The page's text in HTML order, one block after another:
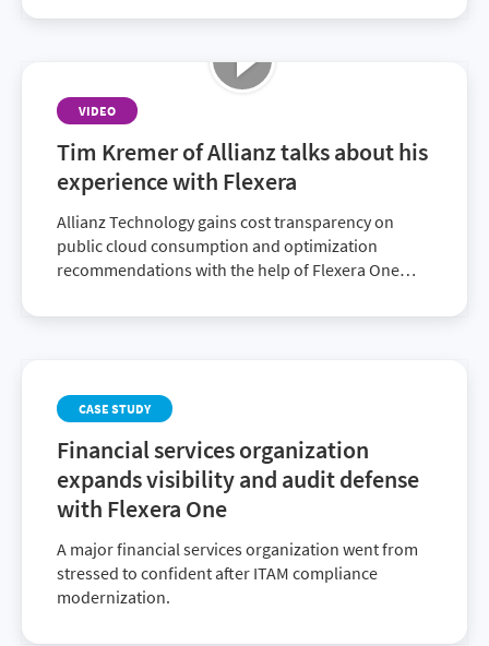
VIDEO
Tim Kremer of Allianz talks about his
experience with Flexera
Allianz Technology gains cost transparency on
public cloud consumption and optimization
recommendations with the help of Flexera One
CASE STUDY
Financial services organization
expands visibility and audit defense
with Flexera One
A major financial services organization went from
stressed to confident after ITAM compliance
modernization.